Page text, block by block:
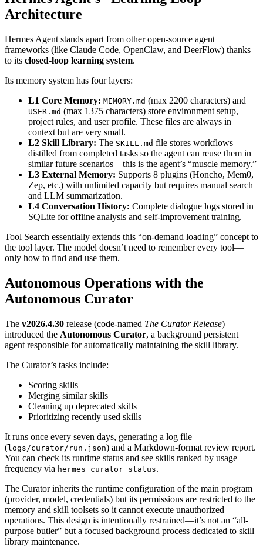
Architecture
Hermes Agent stands apart from other open-source agent
frameworks (like Claude Code, OpenClaw, and DeerFlow) thanks
to its closed-loop learning system.
Its memory system has four layers:
L1 Core Memory: MEMORY.md (max 2200 characters) and
USER.md (max 1375 characters) store environment setup,
project rules, and user profile. These files are always in
context but are very small.
L2 Skill Library: The SKILL.md file stores workflows
distilled from completed tasks so the agent can reuse them in
similar future scenarios—this is the agent’s “muscle memory.”
L3 External Memory: Supports 8 plugins (Honcho, Mem0,
Zep, etc.) with unlimited capacity but requires manual search
and LLM summarization.
L4 Conversation History: Complete dialogue logs stored in
SQLite for offline analysis and self-improvement training.
Tool Search essentially extends this “on-demand loading” concept to
the tool layer. The model doesn’t need to remember every tool—
only how to find and use them.
Autonomous Operations with the
Autonomous Curator
The v2026.4.30 release (code-named The Curator Release)
introduced the Autonomous Curator, a background persistent
agent responsible for automatically maintaining the skill library.
The Curator’s tasks include:
Scoring skills
Merging similar skills
Cleaning up deprecated skills
Prioritizing recently used skills
It runs once every seven days, generating a log file
(logs/curator/run.json) and a Markdown-format review report.
You can check its runtime status and see skills ranked by usage
frequency via hermes curator status.
The Curator inherits the runtime configuration of the main program
(provider, model, credentials) but its permissions are restricted to the
memory and skill toolsets so it cannot execute unauthorized
operations. This design is intentionally restrained—it’s not an “all-
purpose butler” but a focused background process dedicated to skill
library maintenance.